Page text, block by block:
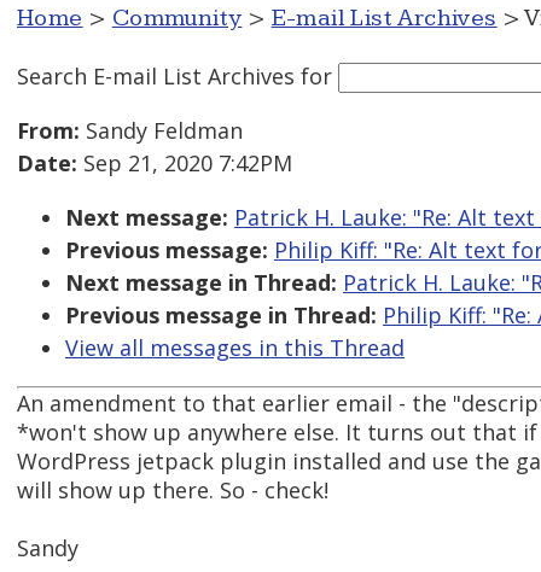
Home > Community > E-mail List Archives >
Search E-mail List Archives for
From: Sandy Feldman
Date: Sep 21, 2020 7:42PM
Next message: Patrick H. Lauke: "Re: Alt
Previous message: Philip Kiff: "Re: Alt text
Next message in Thread: Patrick H. Lauke:
Previous message in Thread: Philip Kiff:
View all messages in this Thread
An amendment to that earlier email - the
*won't show up anywhere else. It turns out that if
WordPress jetpack plugin installed and use the
will show up there. So - check!
Sandy